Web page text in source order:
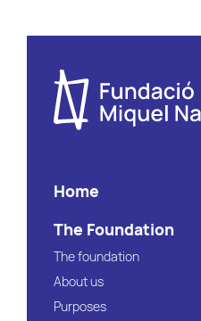
Home
The Foundation
The foundation
About us
Purposes